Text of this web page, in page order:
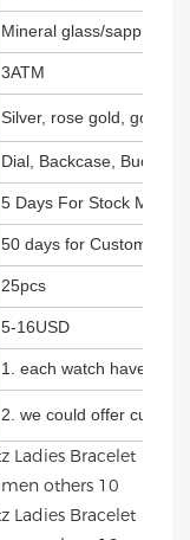
Mineral glass/sapphire
3ATM
Silver, rose gold, gold,
Dial, Backcase, Buckle,
5 Days For Stock
50 days for Customize
25pcs
5-16USD
1. each watch have
2. we could offer